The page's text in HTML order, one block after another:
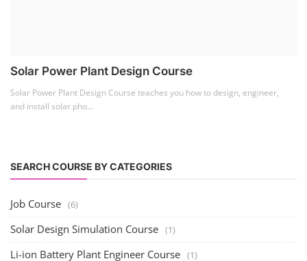
Solar Power Plant Design Course
Solar Power Plant Design Course teaches you how to design, engineer,
and install solar pho...
SEARCH COURSE BY CATEGORIES
Job Course (6)
Solar Design Simulation Course (1)
Li-ion Battery Plant Engineer Course (1)